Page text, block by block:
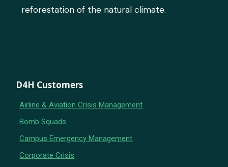
reforestation of the natural climate.
D4H Customers
Airline & Aviation Crisis Management
Bomb Squads
Campus Emergency Management
Corporate Crisis